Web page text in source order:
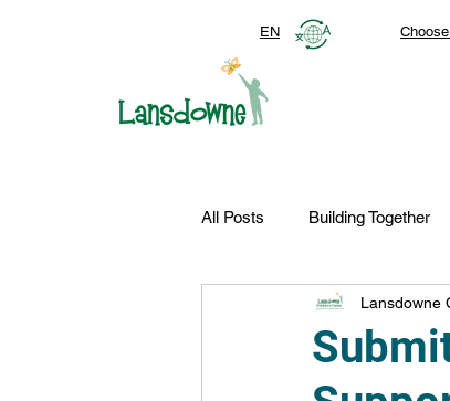
EN
All Posts Building Together
Top Stories Autism
FDN-News CTR-
Lansdowne